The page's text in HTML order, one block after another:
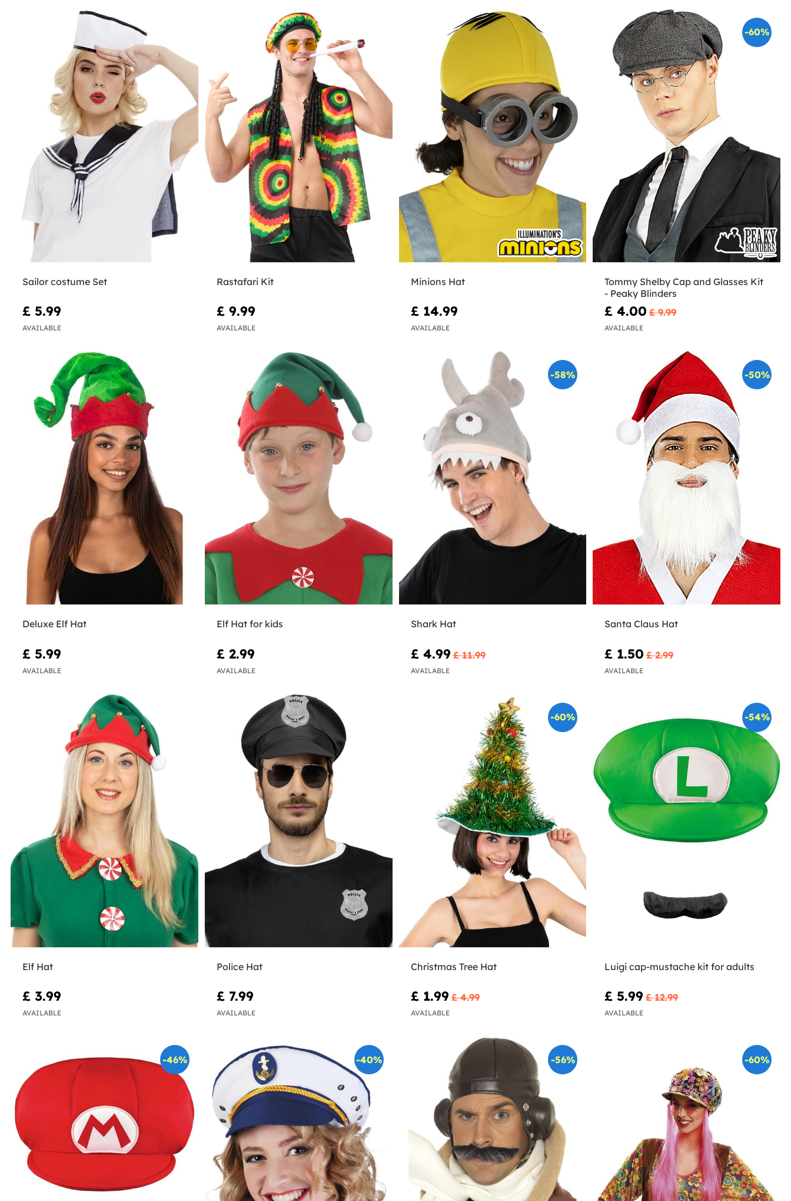
Sailor costume Set
£ 5.99
AVAILABLE
Rastafari Kit
£ 9.99
AVAILABLE
Minions Hat
£ 14.99
AVAILABLE
-60%
Tommy Shelby Cap and Glasses Kit
- Peaky Blinders
£ 4.00 £ 9.99
AVAILABLE
Deluxe Elf Hat
£ 5.99
AVAILABLE
Elf Hat for kids
£ 2.99
AVAILABLE
-58%
Shark Hat
£ 4.99 £ 11.99
AVAILABLE
-50%
Santa Claus Hat
£ 1.50 £ 2.99
AVAILABLE
Elf Hat
£ 3.99
AVAILABLE
Police Hat
£ 7.99
AVAILABLE
-60%
Christmas Tree Hat
£ 1.99 £ 4.99
AVAILABLE
-54%
Luigi cap-mustache kit for adults
£ 5.99 £ 12.99
AVAILABLE
-46% -40% -56% -60%